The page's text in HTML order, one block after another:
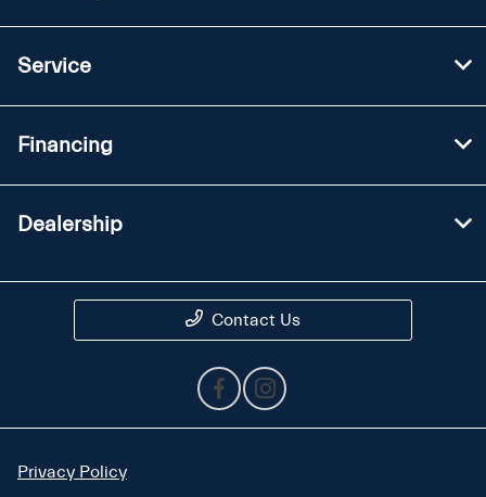
Service
Financing
Dealership
Contact Us
Privacy Policy